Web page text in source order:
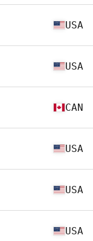
USA
USA
CAN
USA
USA
USA